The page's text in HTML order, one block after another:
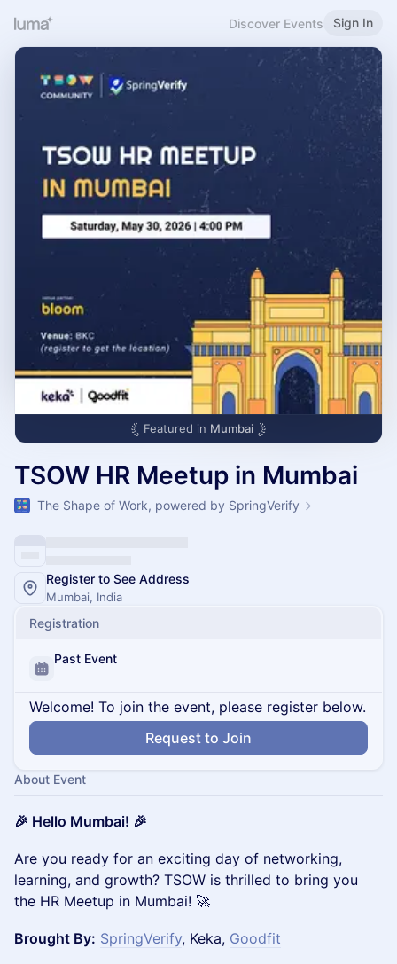
Discover Events Sign In
Featured in Mumbai
TSOW HR Meetup in Mumbai
The Shape of Work, powered by SpringVerify
Register to See Address
Mumbai, India
Registration
Past Event
Welcome! To join the event, please register below.
Request to Join
About Event
🎉 Hello Mumbai! 🎉
Are you ready for an exciting day of networking,
learning, and growth? TSOW is thrilled to bring you
the HR Meetup in Mumbai! 🚀
Brought By: SpringVerify, Keka, Goodfit